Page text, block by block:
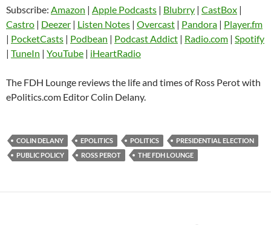
Blubrry CastBox
Castro Deezer
Listen Notes
PocketCasts
YouTube iHeartRadio
LINK
EMBED
Subscribe: Amazon | Apple Podcasts | Blubrry | CastBox |
Castro | Deezer | Listen Notes | Overcast | Pandora | Player.fm
| PocketCasts | Podbean | Podcast Addict | Radio.com | Spotify
| TuneIn | YouTube | iHeartRadio
The FDH Lounge reviews the life and times of Ross Perot with
ePolitics.com Editor Colin Delany.
COLIN DELANY EPOLITICS POLITICS
PRESIDENTIAL ELECTION
PUBLIC POLICY
ROSS PEROT THE FDH LOUNGE